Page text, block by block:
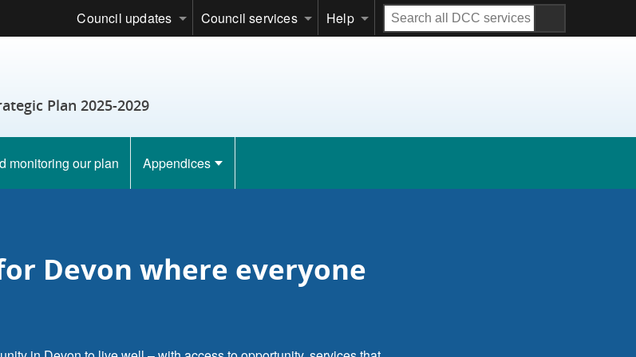
Council updates Council services Help
Search
all
Plan 2025-2029
monitoring our plan Appendices
Devon where everyone